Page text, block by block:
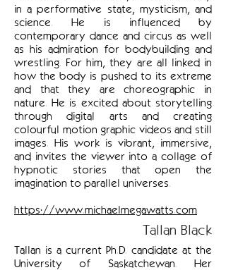
in a performative state, mysticism, and
science. He is influenced by
contemporary dance and circus as well
as his admiration for bodybuilding and
wrestling. For him, they are all linked in
how the body is pushed to its extreme
and that they are choreographic in
nature. He is excited about storytelling
through digital arts and creating
colourful motion graphic videos and still
images. His work is vibrant, immersive,
and invites the viewer into a collage of
hypnotic stories that open the
imagination to parallel universes.
https://www.michaelmegawatts.com
Tallan Black
Tallan is a current Ph.D. candidate at the
University of Saskatchewan. Her